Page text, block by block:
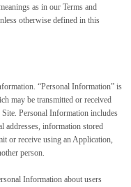
as in our Terms and
otherwise defined in this
“Personal Information” is
may be transmitted or received
Personal Information includes
addresses, information stored
or receive using an Application,
person.
Information about users